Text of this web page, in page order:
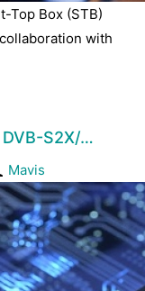
Top Box (STB)
with
S2X/…
Mavis